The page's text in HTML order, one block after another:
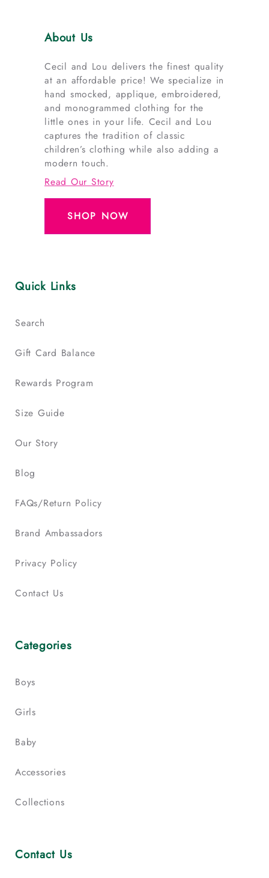
About Us
Cecil and Lou delivers the finest quality
at an affordable price! We specialize in
hand smocked, applique, embroidered,
and monogrammed clothing for the
little ones in your life. Cecil and Lou
captures the tradition of classic
children’s clothing while also adding a
modern touch.
Read Our Story
SHOP NOW
Quick Links
Search
Gift Card Balance
Rewards Program
Size Guide
Our Story
Blog
FAQs/Return Policy
Brand Ambassadors
Privacy Policy
Contact Us
Categories
Boys
Girls
Baby
Accessories
Collections
Contact Us